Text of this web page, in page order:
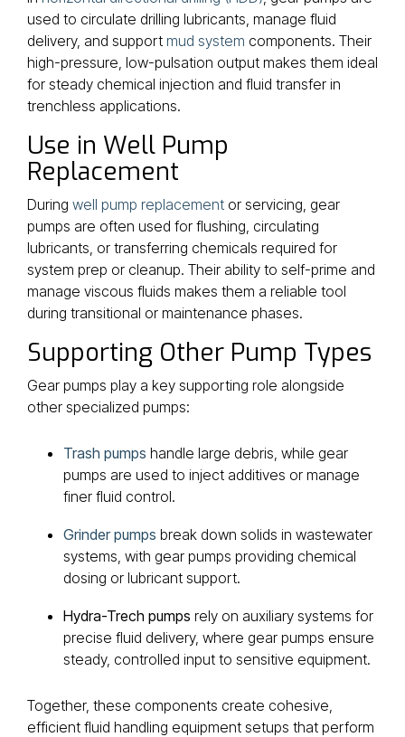
used to circulate drilling lubricants, manage fluid
delivery, and support mud system components. Their
high-pressure, low-pulsation output makes them ideal
for steady chemical injection and fluid transfer in
trenchless applications.
Use in Well Pump
Replacement
During well pump replacement or servicing, gear
pumps are often used for flushing, circulating
lubricants, or transferring chemicals required for
system prep or cleanup. Their ability to self-prime and
manage viscous fluids makes them a reliable tool
during transitional or maintenance phases.
Supporting Other Pump Types
Gear pumps play a key supporting role alongside
other specialized pumps:
Trash pumps handle large debris, while gear
pumps are used to inject additives or manage
finer fluid control.
Grinder pumps break down solids in wastewater
systems, with gear pumps providing chemical
dosing or lubricant support.
Hydra-Trech pumps rely on auxiliary systems for
precise fluid delivery, where gear pumps ensure
steady, controlled input to sensitive equipment.
Together, these components create cohesive,
efficient fluid handling equipment setups that perform